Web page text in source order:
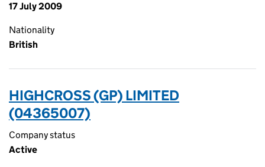
17 July 2009
Nationality
British
HIGHCROSS (GP) LIMITED
(04365007)
Company status
Active